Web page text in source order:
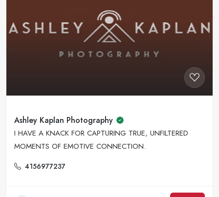
Ashley Kaplan Photography
I HAVE A KNACK FOR CAPTURING TRUE, UNFILTERED
MOMENTS OF EMOTIVE CONNECTION.
4156977237